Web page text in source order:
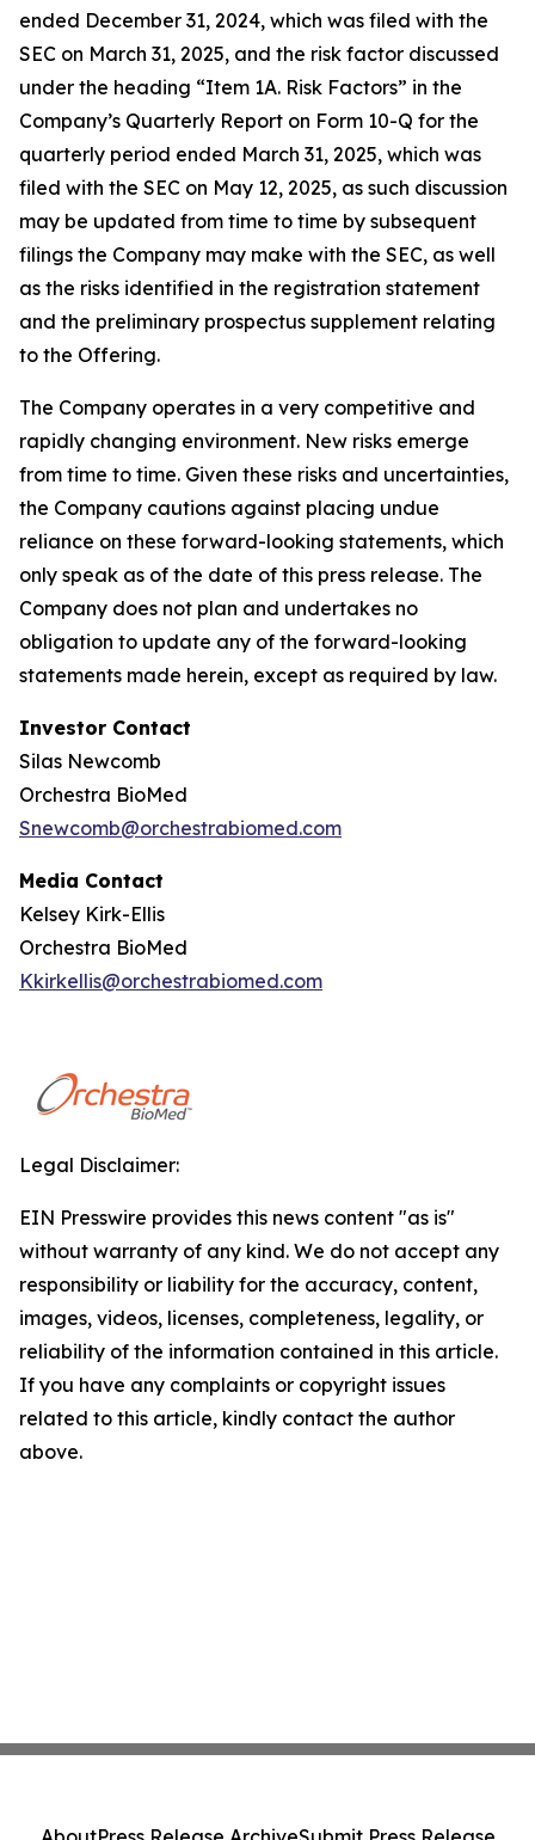
ended December 31, 2024, which was filed with the
SEC on March 31, 2025, and the risk factor discussed
under the heading “Item 1A. Risk Factors” in the
Company’s Quarterly Report on Form 10-Q for the
quarterly period ended March 31, 2025, which was
filed with the SEC on May 12, 2025, as such discussion
may be updated from time to time by subsequent
filings the Company may make with the SEC, as well
as the risks identified in the registration statement
and the preliminary prospectus supplement relating
to the Offering.
The Company operates in a very competitive and
rapidly changing environment. New risks emerge
from time to time. Given these risks and uncertainties,
the Company cautions against placing undue
reliance on these forward-looking statements, which
only speak as of the date of this press release. The
Company does not plan and undertakes no
obligation to update any of the forward-looking
statements made herein, except as required by law.
Investor Contact
Silas Newcomb
Orchestra BioMed
Snewcomb@orchestrabiomed.com
Media Contact
Kelsey Kirk-Ellis
Orchestra BioMed
Kkirkellis@orchestrabiomed.com
Legal Disclaimer:
EIN Presswire provides this news content "as is"
without warranty of any kind. We do not accept any
responsibility or liability for the accuracy, content,
images, videos, licenses, completeness, legality, or
reliability of the information contained in this article.
If you have any complaints or copyright issues
related to this article, kindly contact the author
above.